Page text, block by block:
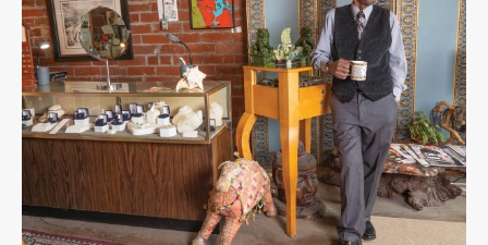
Eclectic
Talents